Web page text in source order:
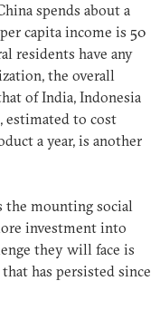
spends about a
capita income is 50
residents have any
the overall
of India, Indonesia
estimated to cost
a year, is another
the mounting social
investment into
they will face is
has persisted since